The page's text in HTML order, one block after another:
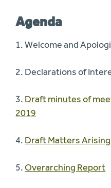
Agenda
1. Welcome and
2. Declarations of
3. Draft minutes of
2019
4. Draft Matters Arising
5. Overarching Report